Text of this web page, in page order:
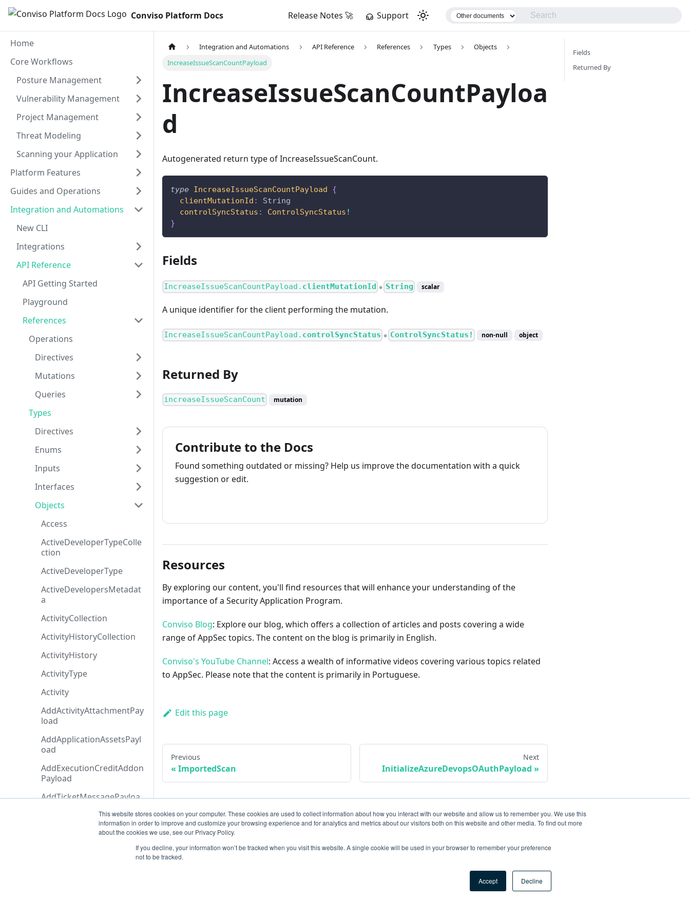
This website stores cookies on your computer. These cookies are used to collect information about how you interact with our website and allow us to remember you. We use this
information in order to improve and customize your browsing experience and for analytics and metrics about our visitors both on this website and other media. To find out more
about the cookies we use, see our Privacy Policy.
If you decline, your information won’t be tracked when you visit this website. A single cookie will be used in your browser to remember your preference
not to be tracked.
Accept Decline
Conviso Platform Docs Release Notes 🚀 Support
Home
Core Workflows
Posture Management
Vulnerability Management
Project Management
Threat Modeling
Scanning your Application
Platform Features
Guides and Operations
Integration and Automations
New CLI
Integrations
API Reference
API Getting Started
Playground
References
Operations
Directives
Mutations
Queries
Types
Directives
Enums
Inputs
Interfaces
Objects
Access
ActiveDeveloperTypeColle
ction
ActiveDeveloperType
ActiveDevelopersMetadat
a
ActivityCollection
ActivityHistoryCollection
ActivityHistory
ActivityType
Activity
AddActivityAttachmentPay
load
AddApplicationAssetsPayl
oad
AddExecutionCreditAddon
Payload
AddTicketMessagePayloa
AdditionalData
Integration and Automations API Reference References Types
Objects
IncreaseIssueScanCountPayload
IncreaseIssueScanCountPayloa
d
Autogenerated return type of IncreaseIssueScanCount.
type IncreaseIssueScanCountPayload
{
clientMutationId :
String
controlSyncStatus : ControlSyncStatus !
}
Fields
IncreaseIssueScanCountPayload. clientMutationId ● String scalar
A unique identifier for the client performing the mutation.
IncreaseIssueScanCountPayload. controlSyncStatus ● ControlSyncStatus! non-null object
Returned By
increaseIssueScanCount mutation
Contribute to the Docs
Found something outdated or missing? Help us improve the documentation with a quick
suggestion or edit.
Resources
By exploring our content, you'll find resources that will enhance your understanding of the
importance of a Security Application Program.
Conviso Blog: Explore our blog, which offers a collection of articles and posts covering a wide
range of AppSec topics. The content on the blog is primarily in English.
Conviso's YouTube Channel: Access a wealth of informative videos covering various topics related
to AppSec. Please note that the content is primarily in Portuguese.
Edit this page
Previous
ImportedScan
Next
InitializeAzureDevopsOAuthPayload
Fields
Returned By